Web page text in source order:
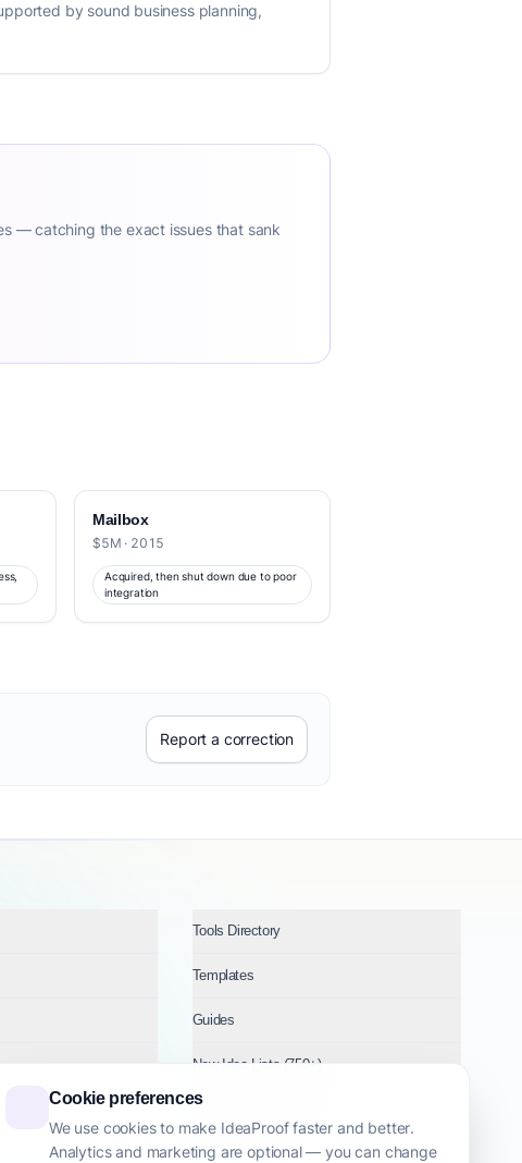
Cookie preferences
We use cookies to make IdeaProof faster and better.
Analytics and marketing are optional — you can change
by sound business planning,
— catching the exact issues that sank
Mailbox
$5M · 2015
Acquired, then shut down due to poor
integration
Report a correction
Tools Directory
Templates
Guides
New Idea Lists (750+)
Ideas by Industry
Topics